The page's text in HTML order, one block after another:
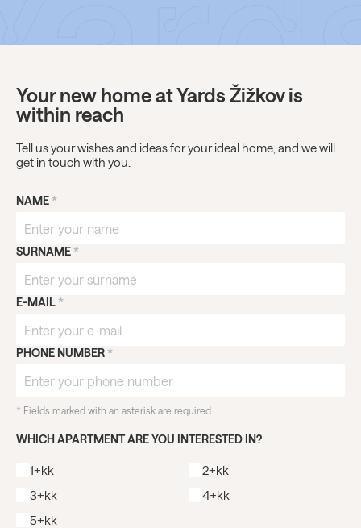
Your new home at Yards Žižkov is
within reach
Tell us your wishes and ideas for your ideal home, and we will
get in touch with you.
NAME *
SURNAME *
E-MAIL *
PHONE NUMBER *
* Fields marked with an asterisk are required.
WHICH APARTMENT ARE YOU INTERESTED IN?
1+kk
2+kk
3+kk
4+kk
5+kk